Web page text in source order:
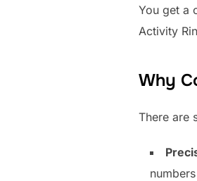
You get a
Activity
Why
There are